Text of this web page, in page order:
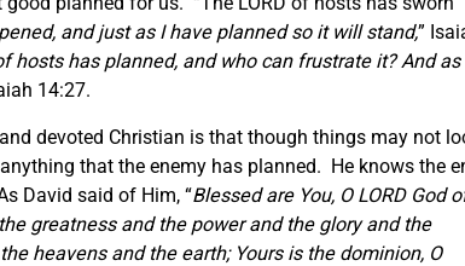
and just as I have planned so it will stand,”
hosts has planned, and who can frustrate it? And as
14:27.
devoted Christian is that though things may not
that the enemy has planned. He knows the
David said of Him, “Blessed are You, O LORD God
greatness and the power and the glory and the
heavens and the earth; Yours is the dominion, O